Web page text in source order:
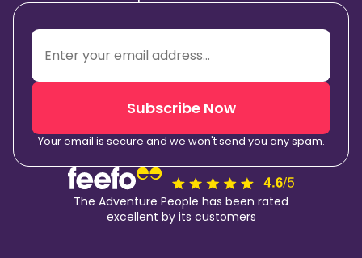
Subscribe Now
Your email is secure and we won't send you any spam.
The Adventure People has been rated
excellent by its customers